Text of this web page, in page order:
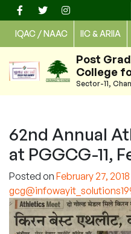
Skip
to
content
IQAC / NAAC IIC & ARIIA
Post
College
Sector-11,
62nd Annual
at PGGCG-11,
Posted on February 27, 2018